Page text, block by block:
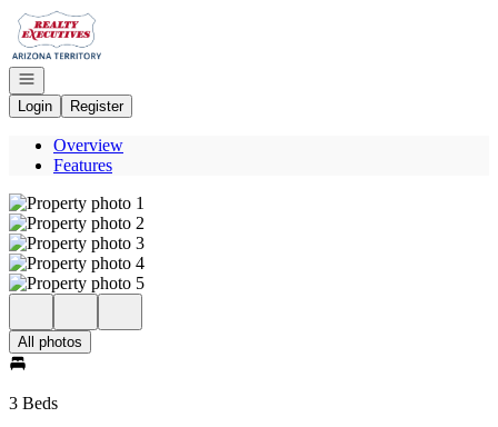
Go to: Homepage
Open navigation
Login
Register
Overview
Features
All photos
3 Beds